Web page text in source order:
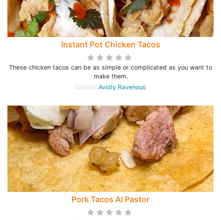
Instant Pot Chicken Tacos
These chicken tacos can be as simple or complicated as you want to
make them.
Source: Avidly Ravenous
Pork Tacos Al Pastor